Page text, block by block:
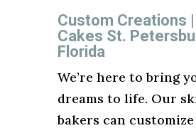
Custom Creations
Cakes St.
Florida
We’re here to bring
dreams to life. Our
bakers can